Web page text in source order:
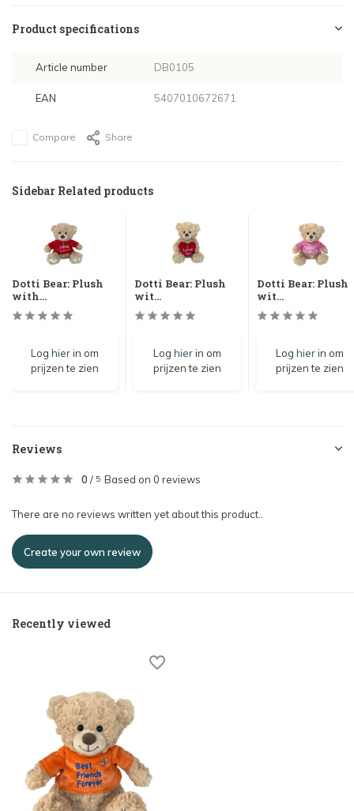
Product specifications
Article number DB0105
EAN 5407010672671
Compare Share
Sidebar Related products
Dotti Bear: Plush
with...
Log hierin om
prijzen te zien
Dotti Bear: Plush
wit...
Log hierin om
prijzen te zien
Dotti Bear: Plush
wit...
Log hierin om
prijzen te zien
Reviews
0 / 5 Based on 0 reviews
There are no reviews written yet about this product..
Create your own review
Recently viewed